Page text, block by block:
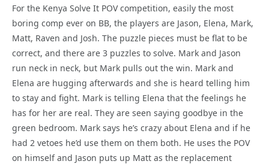
For the Kenya Solve It POV competition, easily the most
boring comp ever on BB, the players are Jason, Elena, Mark,
Matt, Raven and Josh. The puzzle pieces must be flat to be
correct, and there are 3 puzzles to solve. Mark and Jason
run neck in neck, but Mark pulls out the win. Mark and
Elena are hugging afterwards and she is heard telling him
to stay and fight. Mark is telling Elena that the feelings he
has for her are real. They are seen saying goodbye in the
green bedroom. Mark says he’s crazy about Elena and if he
had 2 vetoes he’d use them on them both. He uses the POV
on himself and Jason puts up Matt as the replacement